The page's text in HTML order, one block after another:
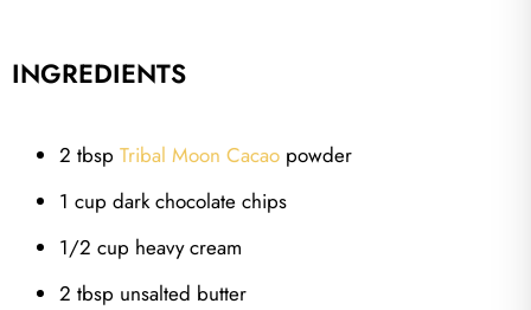
INGREDIENTS
2 tbsp Tribal Moon Cacao powder
1 cup dark chocolate chips
1/2 cup heavy cream
2 tbsp unsalted butter